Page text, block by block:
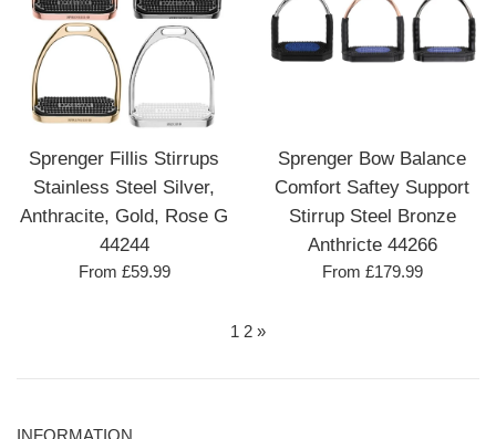
Sprenger Fillis Stirrups
Stainless Steel Silver,
Anthracite, Gold, Rose G
44244
From £59.99
Sprenger Bow Balance
Comfort Saftey Support
Stirrup Steel Bronze
Anthricte 44266
From £179.99
1 2 »
INFORMATION